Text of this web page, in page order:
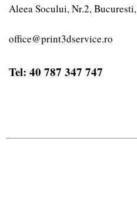
Aleea Socului, Nr.2, Bucuresti,
office@print3dservice.ro
Tel: 40 787 347 747